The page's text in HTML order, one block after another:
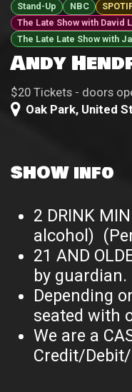
Stand-Up NBC
The Late Show with David
The Late Late Show with
Andy
$20 Tickets - doors
Oak Park, United
SHOW info
2 DRINK
alcohol)
21 AND
by guardian.
Depending
seated with
We are a
Credit/